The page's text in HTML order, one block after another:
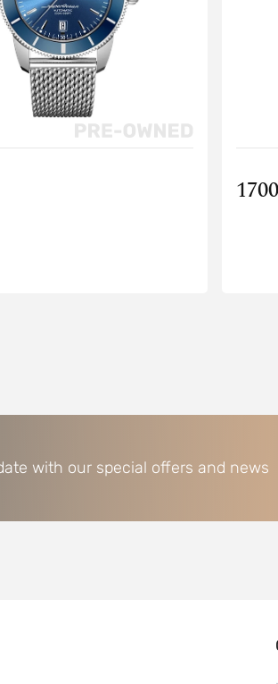
with our special offers and news